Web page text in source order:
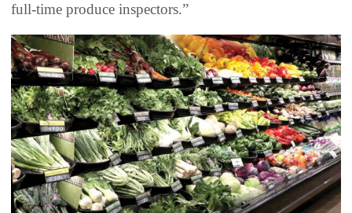
full-time produce inspectors.”